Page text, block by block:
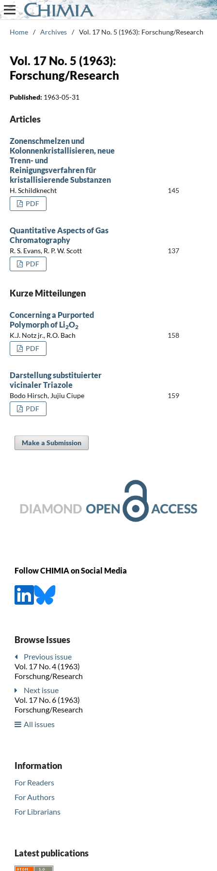
Home / Archives / Vol. 17 No. 5 (1963): Forschung/Research
Vol. 17 No. 5 (1963):
Forschung/Research
Published: 1963-05-31
Articles
Zonenschmelzen und
Kolonnenkristallisieren, neue
Trenn- und
Reinigungsverfahren für
kristallisierende Substanzen
H. Schildknecht
145
PDF
Quantitative Aspects of Gas
Chromatography
R. S. Evans, R. P. W. Scott
137
PDF
Kurze Mitteilungen
Concerning a Purported
Polymorph of Li2O2
K.J. Notz jr., R.O. Bach
158
PDF
Darstellung substituierter
vicinaler Triazole
Bodo Hirsch, Jujiu Ciupe
159
PDF
Make a Submission
Follow CHIMIA on Social Media
Browse Issues
Previous issue
Vol. 17 No. 4 (1963)
Forschung/Research
Next issue
Vol. 17 No. 6 (1963)
Forschung/Research
All issues
Information
For Readers
For Authors
For Librarians
Latest publications